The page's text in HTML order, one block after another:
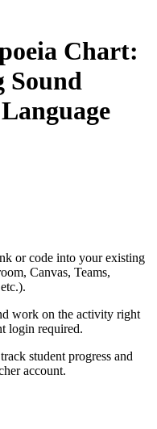
Chart:
Sound
or code into your existing
Canvas, Teams,
work on the activity right
login required.
student progress and
account.